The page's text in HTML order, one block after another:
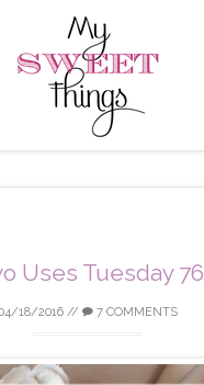
to
Uses Tuesday 76
18/2016 // 7 COMMENTS